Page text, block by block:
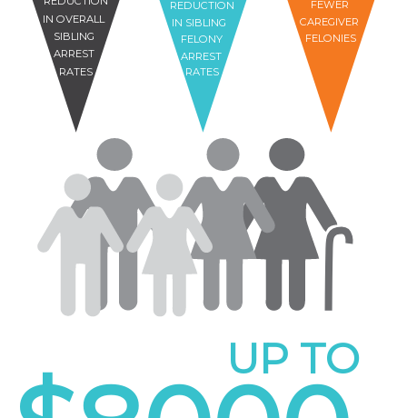
FEWER
CAREGIVER
FELONIES
REDUCTION
IN SIBLING
FELONY
ARREST
RATES
IN OVERALL
SIBLING
ARREST
RATES
UP TO